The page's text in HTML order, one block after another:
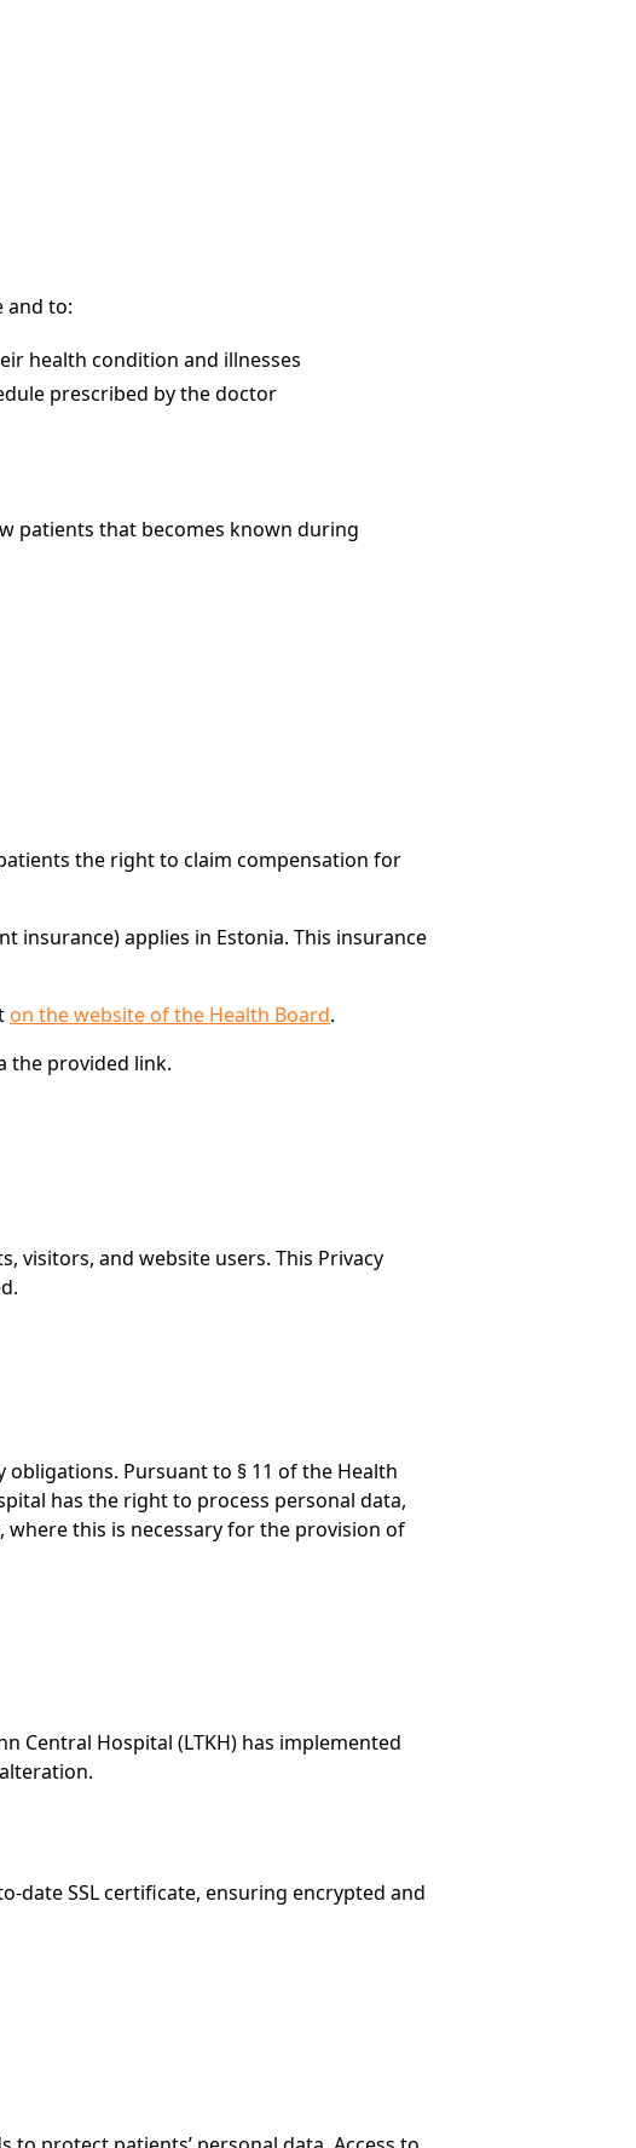
and to:
health condition and illnesses
prescribed by the doctor
patients that becomes known during
the right to claim compensation for
insurance) applies in Estonia. This insurance
on the website of the Health Board.
the provided link.
visitors, and website users. This Privacy
Pursuant to § 11 of the Health
has the right to process personal data,
this is necessary for the provision of
Central Hospital (LTKH) has implemented
date SSL certificate, ensuring encrypted and